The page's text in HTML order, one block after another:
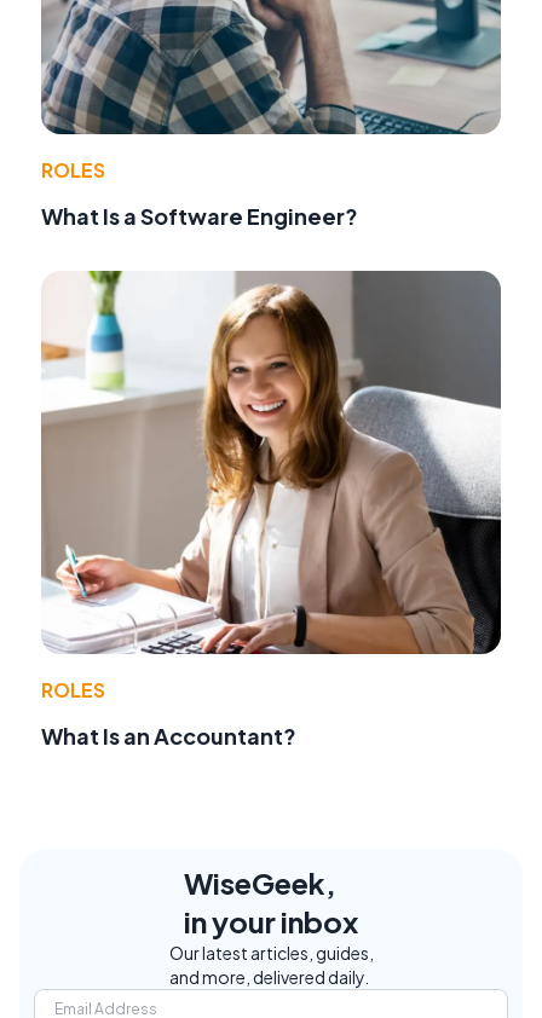
ROLES
What Is a Software Engineer?
ROLES
What Is an Accountant?
WiseGeek,
in your inbox
Our latest articles, guides,
and more, delivered daily.